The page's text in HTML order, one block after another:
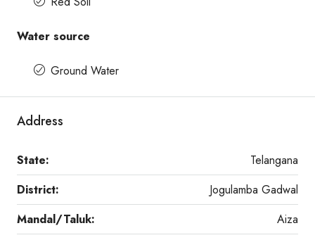
Water source
Ground Water
Address
State:
Telangana
District:
Jogulamba Gadwal
Mandal/Taluk:
Aiza